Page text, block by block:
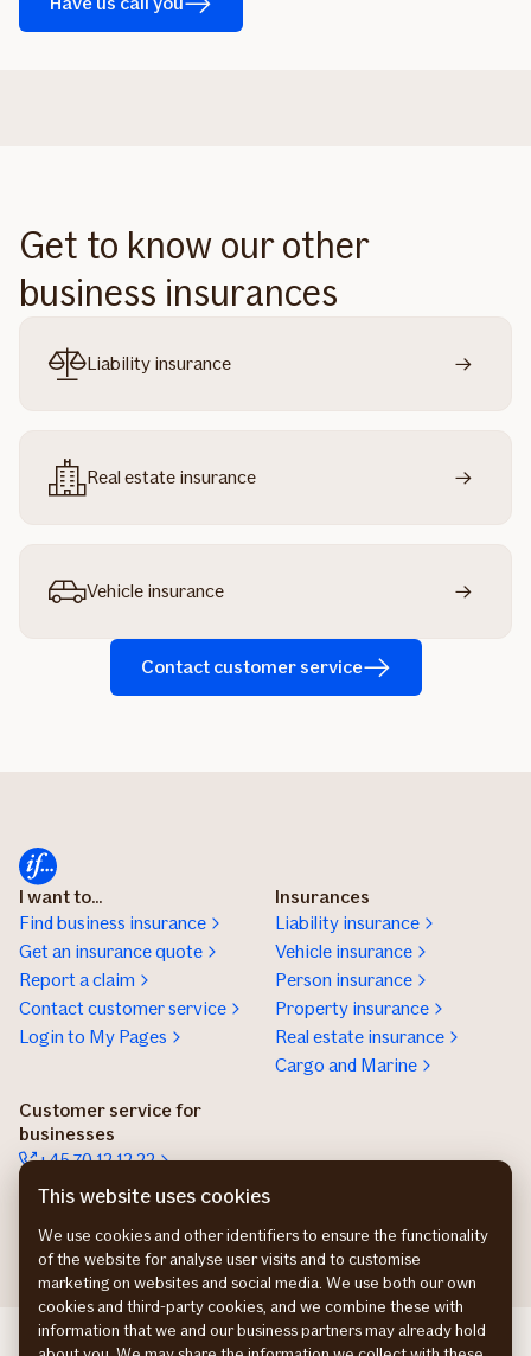
Get to know our other
business insurances
Liability insurance
Real estate insurance
Vehicle insurance
Contact customer service
I want to...
Find business insurance
Get an insurance quote
Report a claim
Contact customer service
Login to My Pages
Insurances
Liability insurance
Vehicle insurance
Person insurance
Property insurance
Real estate insurance
Cargo and Marine
Customer service for
businesses
+45 70 12 12 22
Contact details
If Commercial SE
This website uses cookies
We use cookies and other identifiers to ensure the functionality
of the website for analyse user visits and to customise
marketing on websites and social media. We use both our own
cookies and third-party cookies, and we combine these with
information that we and our business partners may already hold